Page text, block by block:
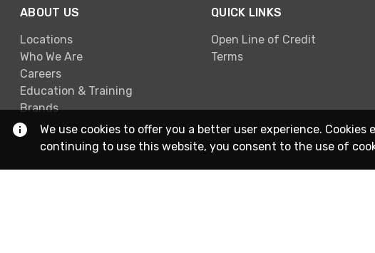
ABOUT US
Locations
Who We Are
Careers
Education & Training
Brands
QUICK LINKS
Open Line of Credit
Terms
We use cookies to offer you a better user experience.
continuing to use this website, you consent to the use of